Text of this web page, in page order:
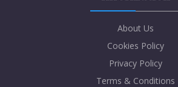
About Us
Cookies Policy
Privacy Policy
Terms & Conditions